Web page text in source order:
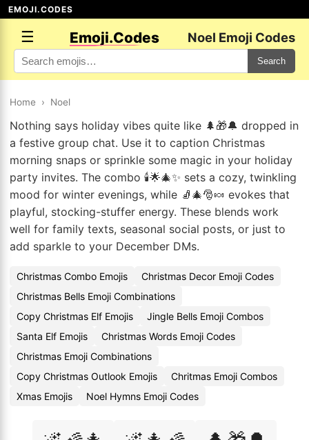
EMOJI.CODES
☰ Emoji.Codes Noel Emoji Codes
Search
Home › Noel
Nothing says holiday vibes quite like 🌲🎁🔔 dropped in
a festive group chat. Use it to caption Christmas
morning snaps or sprinkle some magic in your holiday
party invites. The combo 🕯️🌟🎄✨ sets a cozy, twinkling
mood for winter evenings, while 🧦🎄🎅🍬 evokes that
playful, stocking-stuffer energy. These blends work
well for family texts, seasonal social posts, or just to
add sparkle to your December DMs.
Christmas Combo Emojis
Christmas Decor Emoji Codes
Christmas Bells Emoji Combinations
Copy Christmas Elf Emojis
Jingle Bells Emoji Combos
Santa Elf Emojis
Christmas Words Emoji Codes
Christmas Emoji Combinations
Copy Christmas Outlook Emojis
Chritmas Emoji Combos
Xmas Emojis
Noel Hymns Emoji Codes